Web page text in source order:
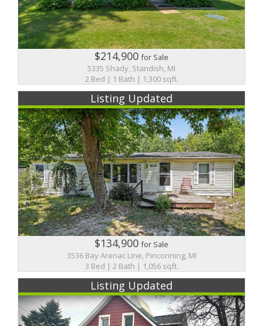
$214,900for Sale
5335 Shady, Standish, MI
2 Bed | 1 Bath | 1,300 sqft.
Listing Updated
$134,900for Sale
3536 Bay Arenac Line, Pinconning, MI
3 Bed | 2 Bath | 1,056 sqft.
Listing Updated